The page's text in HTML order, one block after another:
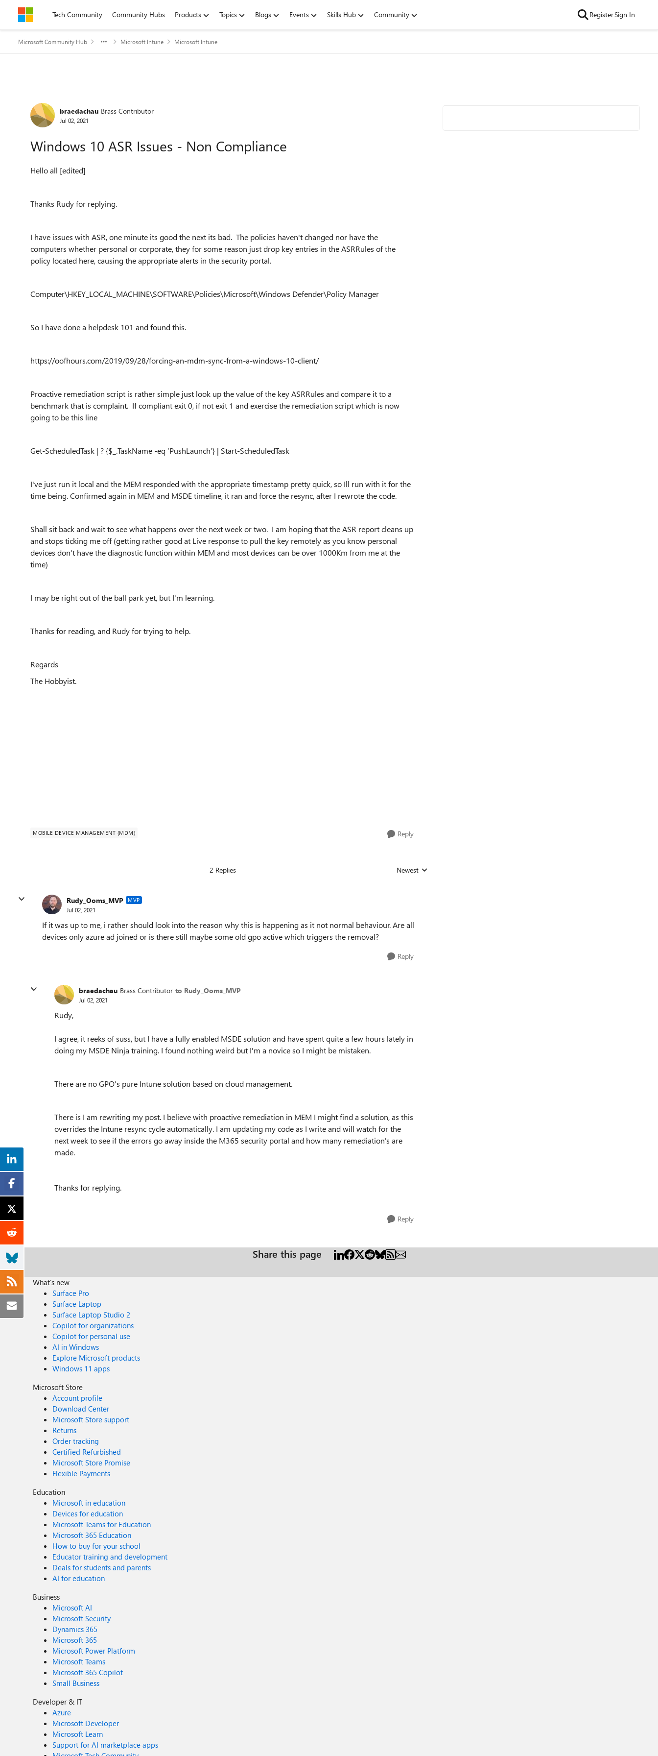
Skip to contentTech Community Community Hubs Products Topics Blogs Events Skills Hub Community RegisterSign In
Microsoft Community Hub Microsoft Intune Microsoft Intune
Forum Discussion
braedachau Brass Contributor
Jul 02, 2021
Windows 10 ASR Issues - Non Compliance
Hello all [edited]
Thanks Rudy for replying.
I have issues with ASR, one minute its good the next its bad. The policies haven't changed nor have the
computers whether personal or corporate, they for some reason just drop key entries in the ASRRules of the
policy located here, causing the appropriate alerts in the security portal.
Computer\HKEY_LOCAL_MACHINE\SOFTWARE\Policies\Microsoft\Windows Defender\Policy Manager
So I have done a helpdesk 101 and found this.
https://oofhours.com/2019/09/28/forcing-an-mdm-sync-from-a-windows-10-client/
Proactive remediation script is rather simple just look up the value of the key ASRRules and compare it to a
benchmark that is complaint. If compliant exit 0, if not exit 1 and exercise the remediation script which is now
going to be this line
Get-ScheduledTask | ? {$_.TaskName -eq ‘PushLaunch’} | Start-ScheduledTask
I've just run it local and the MEM responded with the appropriate timestamp pretty quick, so Ill run with it for the
time being. Confirmed again in MEM and MSDE timeline, it ran and force the resync, after I rewrote the code.
Shall sit back and wait to see what happens over the next week or two. I am hoping that the ASR report cleans up
and stops ticking me off (getting rather good at Live response to pull the key remotely as you know personal
devices don't have the diagnostic function within MEM and most devices can be over 1000Km from me at the
time)
I may be right out of the ball park yet, but I'm learning.
Thanks for reading, and Rudy for trying to help.
Regards
The Hobbyist.
MOBILE DEVICE MANAGEMENT (MDM) Reply
2 Replies Replies sorted by
Newest
Rudy_Ooms_MVP MVP
Jul 02, 2021
If it was up to me, i rather should look into the reason why this is happening as it not normal behaviour. Are all
devices only azure ad joined or is there still maybe some old gpo active which triggers the removal?
Reply
braedachau Brass Contributor to Rudy_Ooms_MVP
Jul 02, 2021
Rudy,
I agree, it reeks of suss, but I have a fully enabled MSDE solution and have spent quite a few hours lately in
doing my MSDE Ninja training. I found nothing weird but I'm a novice so I might be mistaken.
There are no GPO's pure Intune solution based on cloud management.
There is I am rewriting my post. I believe with proactive remediation in MEM I might find a solution, as this
overrides the Intune resync cycle automatically. I am updating my code as I write and will watch for the
next week to see if the errors go away inside the M365 security portal and how many remediation's are
made.
Thanks for replying.
Reply
Share this page
What's new
Surface Pro
Surface Laptop
Surface Laptop Studio 2
Copilot for organizations
Copilot for personal use
AI in Windows
Explore Microsoft products
Windows 11 apps
Microsoft Store
Account profile
Download Center
Microsoft Store support
Returns
Order tracking
Certified Refurbished
Microsoft Store Promise
Flexible Payments
Education
Microsoft in education
Devices for education
Microsoft Teams for Education
Microsoft 365 Education
How to buy for your school
Educator training and development
Deals for students and parents
AI for education
Business
Microsoft AI
Microsoft Security
Dynamics 365
Microsoft 365
Microsoft Power Platform
Microsoft Teams
Microsoft 365 Copilot
Small Business
Developer & IT
Azure
Microsoft Developer
Microsoft Learn
Support for AI marketplace apps